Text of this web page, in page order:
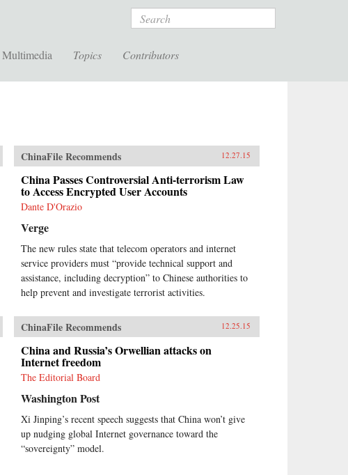
Search
Multimedia Topics Contributors
ChinaFile Recommends 12.27.15
China Passes Controversial Anti-terrorism Law
to Access Encrypted User Accounts
Dante D'Orazio
Verge
The new rules state that telecom operators and internet
service providers must “provide technical support and
assistance, including decryption” to Chinese authorities to
help prevent and investigate terrorist activities.
ChinaFile Recommends 12.25.15
China and Russia’s Orwellian attacks on
Internet freedom
The Editorial Board
Washington Post
Xi Jinping’s recent speech suggests that China won’t give
up nudging global Internet governance toward the
“sovereignty” model.